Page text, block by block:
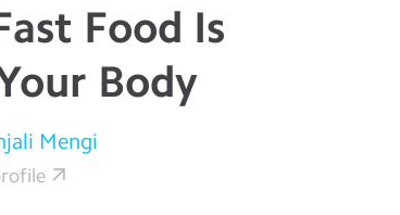
Food Is
Body
Mengi